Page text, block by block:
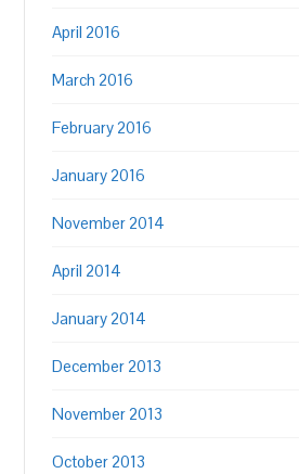
April 2016
March 2016
February 2016
January 2016
November 2014
April 2014
January 2014
December 2013
November 2013
October 2013